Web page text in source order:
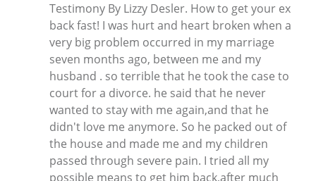
Testimony By Lizzy Desler. How to get your ex
back fast! I was hurt and heart broken when a
very big problem occurred in my marriage
seven months ago, between me and my
husband . so terrible that he took the case to
court for a divorce. he said that he never
wanted to stay with me again,and that he
didn't love me anymore. So he packed out of
the house and made me and my children
passed through severe pain. I tried all my
possible means to get him back,after much